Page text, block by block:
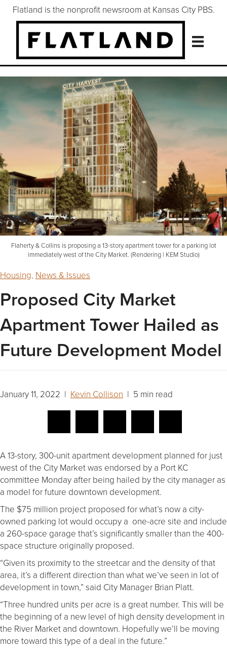
Flatland is the nonprofit newsroom at Kansas City PBS.
Flaherty & Collins is proposing a 13-story apartment tower for a parking lot
immediately west of the City Market. (Rendering | KEM Studio)
Housing, News & Issues
Proposed City Market
Apartment Tower Hailed as
Future Development Model
January 11, 2022 | Kevin Collison | 5 min read
A 13-story, 300-unit apartment development planned for just
west of the City Market was endorsed by a Port KC
committee Monday after being hailed by the city manager as
a model for future downtown development.
The $75 million project proposed for what’s now a city-
owned parking lot would occupy a one-acre site and include
a 260-space garage that’s significantly smaller than the 400-
space structure originally proposed.
“Given its proximity to the streetcar and the density of that
area, it’s a different direction than what we’ve seen in lot of
development in town,” said City Manager Brian Platt.
“Three hundred units per acre is a great number. This will be
the beginning of a new level of high density development in
the River Market and downtown. Hopefully we’ll be moving
more toward this type of a deal in the future.”